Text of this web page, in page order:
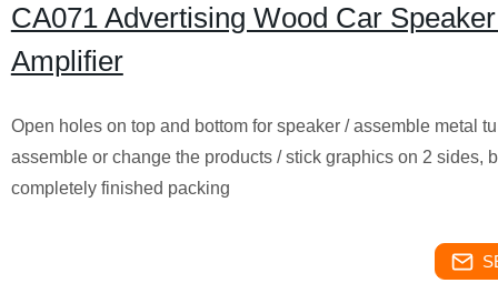
CA071 Advertising Wood Car
Amplifier
Open holes on top and bottom for speaker / assemble metal
assemble or change the products / stick graphics on 2 sides,
completely finished packing